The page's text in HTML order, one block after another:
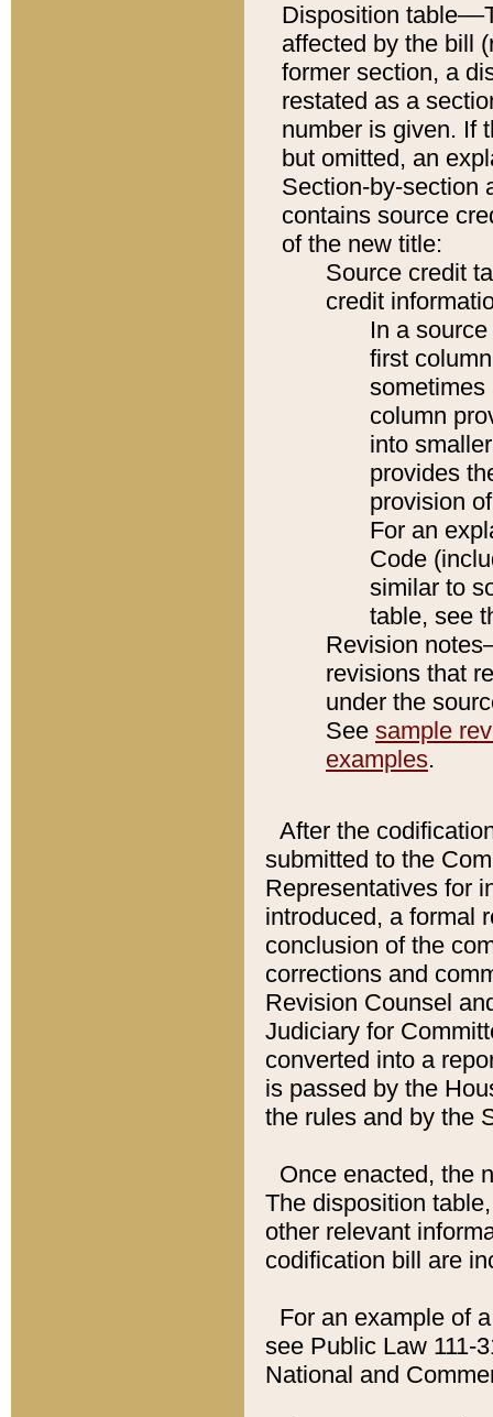
Disposition
affected by the bill
former section, a
restated as a
number is given. If
but omitted, an
Section-by-section
contains source
of the new title:
Source credit
credit
In a
first
sometimes
column
into
provides
provision
For an
Code
similar to
table, see
Revision
revisions that
under the
See sample
examples.
After the
submitted to the
Representatives for
introduced, a formal
conclusion of the
corrections and
Revision Counsel
Judiciary for
converted into a
is passed by the
the rules and by the
Once enacted, the
The disposition
other relevant
codification bill are
For an example of
see Public Law 111-
National and